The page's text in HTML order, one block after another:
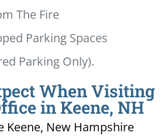
The Fire
Parking Spaces
Parking Only).
When Visiting
in Keene, NH
Keene, New Hampshire